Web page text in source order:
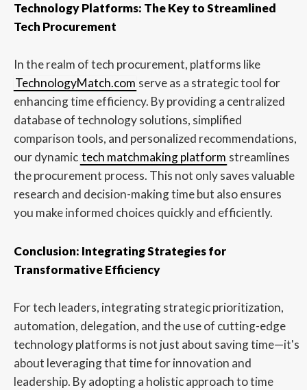
Technology Platforms: The Key to Streamlined
Tech Procurement
In the realm of tech procurement, platforms like
TechnologyMatch.com serve as a strategic tool for
enhancing time efficiency. By providing a centralized
database of technology solutions, simplified
comparison tools, and personalized recommendations,
our dynamic tech matchmaking platform streamlines
the procurement process. This not only saves valuable
research and decision-making time but also ensures
you make informed choices quickly and efficiently.
Conclusion: Integrating Strategies for
Transformative Efficiency
For tech leaders, integrating strategic prioritization,
automation, delegation, and the use of cutting-edge
technology platforms is not just about saving time—it's
about leveraging that time for innovation and
leadership. By adopting a holistic approach to time